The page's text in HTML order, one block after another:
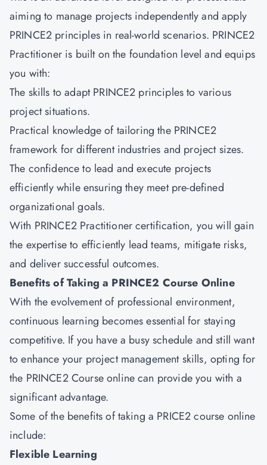
aiming to manage projects independently and apply
PRINCE2 principles in real-world scenarios. PRINCE2
Practitioneris built on the foundation level and equips
you with:
The skills to adapt PRINCE2 principles to various
project situations.
Practical knowledge of tailoring the PRINCE2
framework for different industries and project sizes.
The confidence to lead and execute projects
efficiently while ensuring they meet pre-defined
organizational goals.
With PRINCE2 Practitioner certification, you will gain
the expertise to efficiently lead teams, mitigate risks,
and deliver successful outcomes.
Benefits of Taking a PRINCE2 Course Online
With the evolvement of professional environment,
continuous learning becomes essential for staying
competitive. If you have a busy schedule and still want
to enhance your project management skills, opting for
the PRINCE2 Course online can provide you with a
significant advantage.
Some of the benefits of taking a PRICE2 course online
include:
Flexible Learning